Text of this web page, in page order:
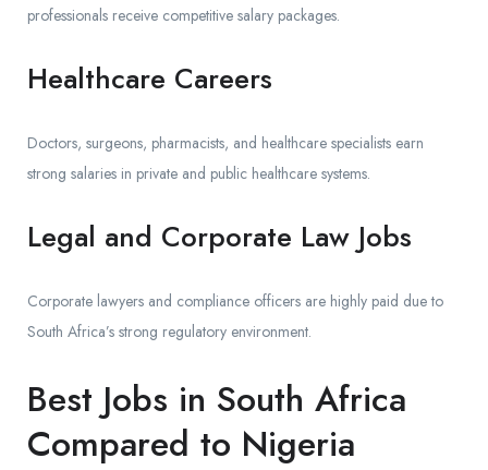
professionals receive competitive salary packages.
Healthcare Careers
Doctors, surgeons, pharmacists, and healthcare specialists earn
strong salaries in private and public healthcare systems.
Legal and Corporate Law Jobs
Corporate lawyers and compliance officers are highly paid due to
South Africa’s strong regulatory environment.
Best Jobs in South Africa
Compared to Nigeria